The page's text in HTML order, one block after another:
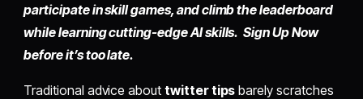
participate in skill games, and climb the leaderboard
while learning cutting-edge AI skills. Sign Up Now
before it’s too late.
Traditional advice about twitter tips barely scratches